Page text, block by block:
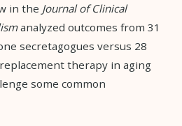
in the Journal of Clinical
analyzed outcomes from 31
secretagogues versus 28
therapy in aging
some common